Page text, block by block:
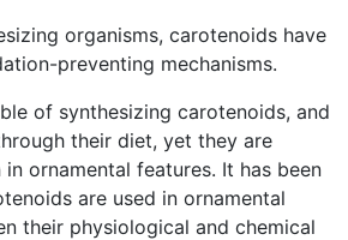
organisms, carotenoids have
preventing mechanisms.
of synthesizing carotenoids, and
their diet, yet they are
ornamental features. It has been
are used in ornamental
their physiological and chemical